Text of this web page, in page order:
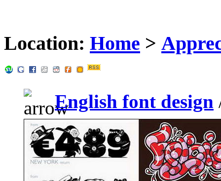
Location: Home >
English font design